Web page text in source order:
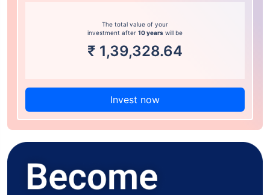
The total value of your
investment after 10 years will be
₹ 1,39,328.64
Invest now